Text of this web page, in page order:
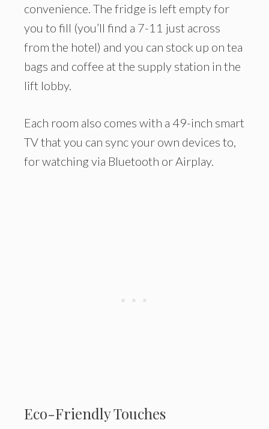
convenience. The fridge is left empty for
you to fill (you’ll find a 7-11 just across
from the hotel) and you can stock up on tea
bags and coffee at the supply station in the
lift lobby.
Each room also comes with a 49-inch smart
TV that you can sync your own devices to,
for watching via Bluetooth or Airplay.
Eco-Friendly Touches